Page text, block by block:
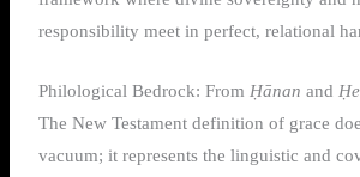
responsibility meet in perfect, relational
Philological Bedrock: From Ḥānan and
The New Testament definition of grace
vacuum; it represents the linguistic and